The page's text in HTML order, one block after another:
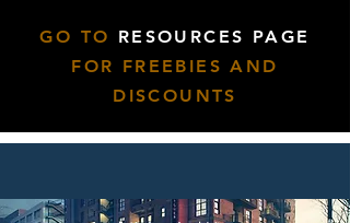
GO TO RESOURCES PAGE
FOR FREEBIES AND
DISCOUNTS